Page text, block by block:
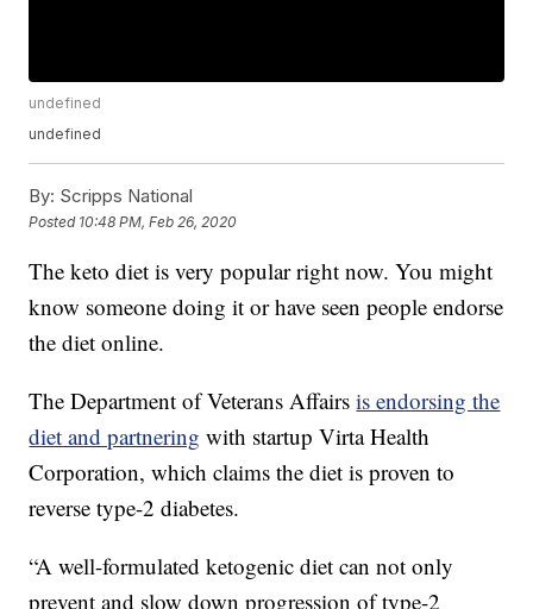
undefined
undefined
By: Scripps National
Posted 10:48 PM, Feb 26, 2020
The keto diet is very popular right now. You might
know someone doing it or have seen people endorse
the diet online.
The Department of Veterans Affairsis endorsing the
diet and partnering with startup Virta Health
Corporation, which claims the diet is proven to
reverse type-2 diabetes.
“A well-formulated ketogenic diet can not only
prevent and slow down progression of type-2